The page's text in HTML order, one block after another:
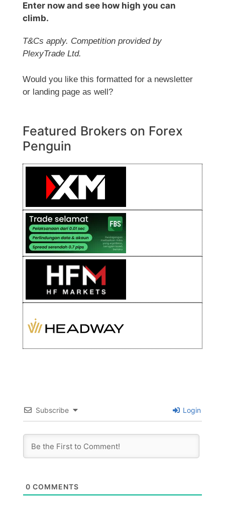
Enter now and see how high you can
climb.
T&Cs apply. Competition provided by
PlexyTrade Ltd.
Would you like this formatted for a newsletter
or landing page as well?
Featured Brokers on Forex
Penguin
Subscribe Login
0 COMMENTS